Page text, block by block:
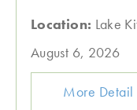
Location: Lake
August 6, 2026
More Detail